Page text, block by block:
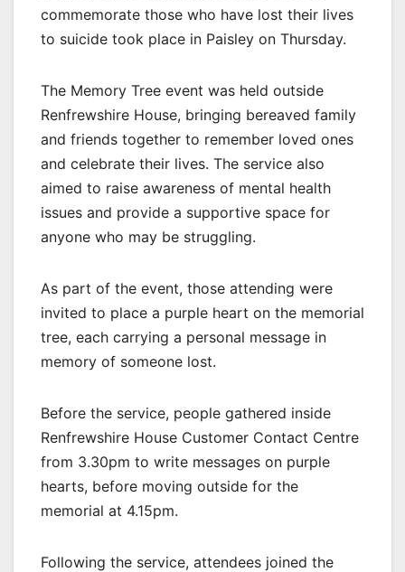
commemorate those who have lost their lives
to suicide took place in Paisley on Thursday.
The Memory Tree event was held outside
Renfrewshire House, bringing bereaved family
and friends together to remember loved ones
and celebrate their lives. The service also
aimed to raise awareness of mental health
issues and provide a supportive space for
anyone who may be struggling.
As part of the event, those attending were
invited to place a purple heart on the memorial
tree, each carrying a personal message in
memory of someone lost.
Before the service, people gathered inside
Renfrewshire House Customer Contact Centre
from 3.30pm to write messages on purple
hearts, before moving outside for the
memorial at 4.15pm.
Following the service, attendees joined the